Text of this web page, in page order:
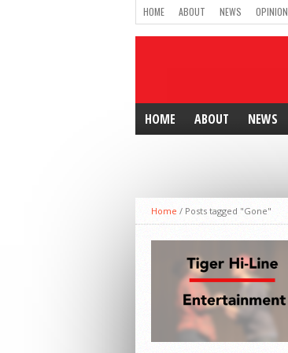
HOME ABOUT NEWS OPINION
HOME ABOUT NEWS
Home / Posts tagged "Gone"